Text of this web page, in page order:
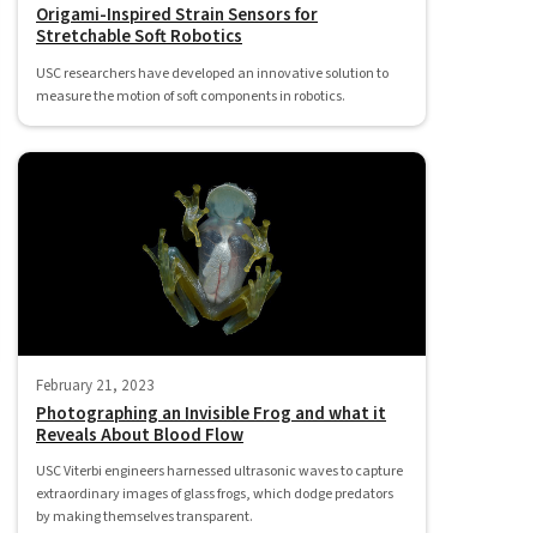
Origami-Inspired Strain Sensors for
Stretchable Soft Robotics
USC researchers have developed an innovative solution to
measure the motion of soft components in robotics.
February 21, 2023
Photographing an Invisible Frog and what it
Reveals About Blood Flow
USC Viterbi engineers harnessed ultrasonic waves to capture
extraordinary images of glass frogs, which dodge predators
by making themselves transparent.